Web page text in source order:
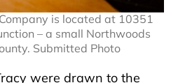
is located at 10351
– a small Northwoods
Submitted Photo
were drawn to the